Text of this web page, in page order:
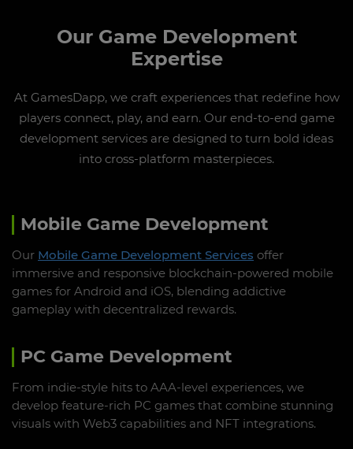
Our Game Development
Expertise
At GamesDapp, we craft experiences that redefine how
players connect, play, and earn. Our end-to-end game
development services are designed to turn bold ideas
into cross-platform masterpieces.
Mobile Game Development
Our Mobile Game Development Services offer
immersive and responsive blockchain-powered mobile
games for Android and iOS, blending addictive
gameplay with decentralized rewards.
PC Game Development
From indie-style hits to AAA-level experiences, we
develop feature-rich PC games that combine stunning
visuals with Web3 capabilities and NFT integrations.